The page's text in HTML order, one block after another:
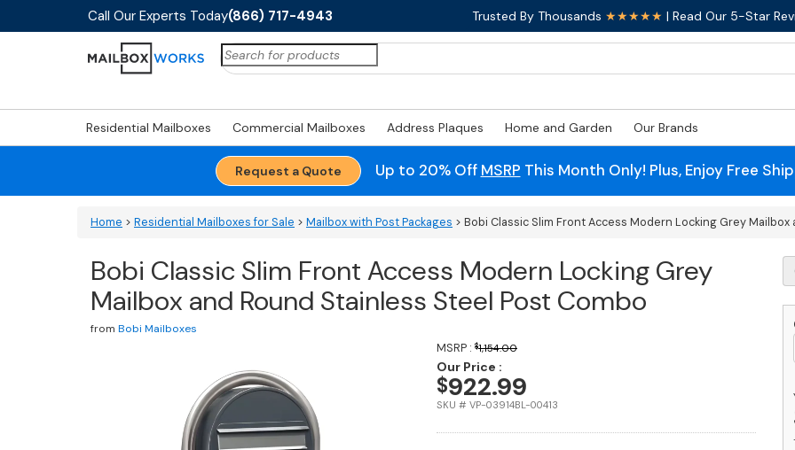
Call Our Experts Today(866) 717-4943 Trusted By Thousands ★★★★★ | Read Our 5-Star
Search
for:
Residential Mailboxes Commercial Mailboxes Address Plaques Home and Garden Our Brands
Request a Quote Up to 20% Off MSRP This Month Only! Plus, Enjoy Free
Home > Residential Mailboxes for Sale > Mailbox with Post Packages > Bobi Classic Slim Front Access Modern Locking Grey
Bobi Classic Slim Front Access Modern Locking Grey
Mailbox and Round Stainless Steel Post Combo
from Bobi Mailboxes
MSRP : $1,154.00
Our Price :
$922.99
SKU # VP-03914BL-00413